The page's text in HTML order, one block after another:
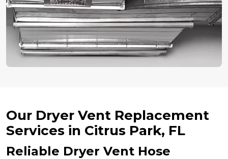
Our Dryer Vent Replacement
Services in Citrus Park, FL
Reliable Dryer Vent Hose